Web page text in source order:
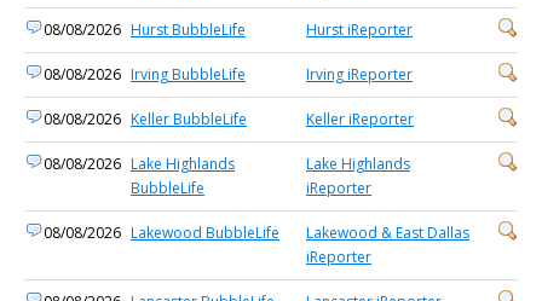
08/08/2026 Hurst BubbleLife Hurst iReporter
08/08/2026 Irving BubbleLife Irving iReporter
08/08/2026 Keller BubbleLife Keller iReporter
08/08/2026 Lake Highlands
BubbleLife
Lake Highlands
iReporter
08/08/2026 Lakewood BubbleLife
Lakewood & East Dallas
iReporter